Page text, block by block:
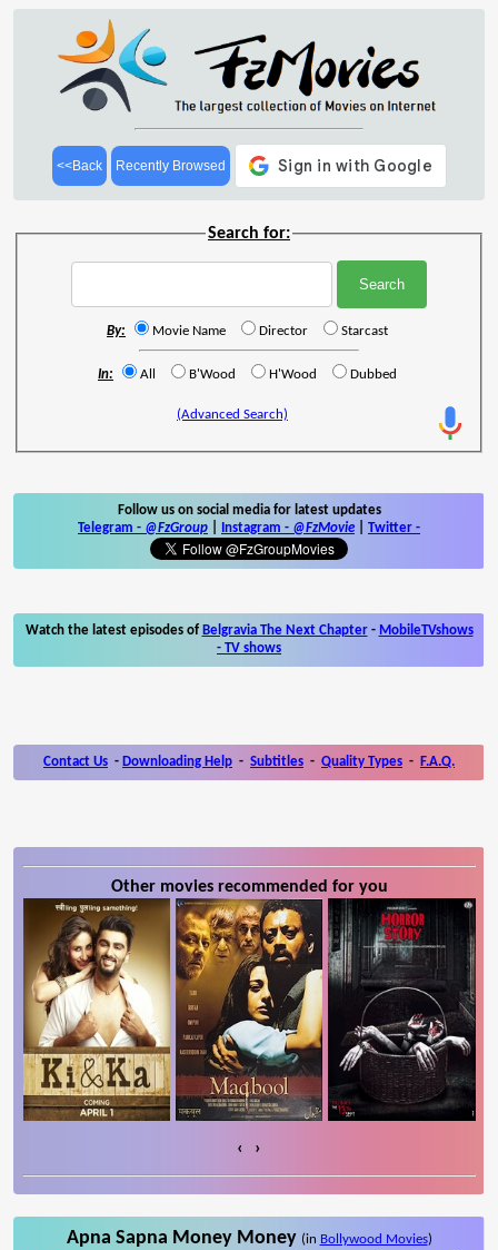
<<Back Recently Browsed
Search for:
By: Movie Name Director Starcast
In: All B'Wood H'Wood Dubbed
(Advanced Search)
Follow us on social media for latest updates
Telegram - @FzGroup Instagram - @FzMovie Twitter -
Watch the latest episodes of Belgravia The Next Chapter- MobileTVshows
- TV shows
Contact Us - Downloading Help - Subtitles - Quality Types - F.A.Q.
Other movies recommended for you
‹ ›
Apna Sapna Money Money (in Bollywood Movies)